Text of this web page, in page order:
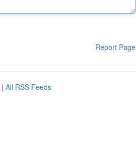
Report Page
| All RSS Feeds